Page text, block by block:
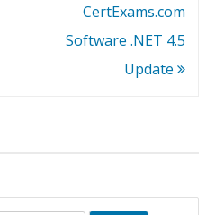
CertExams.com
Software .NET 4.5
Update